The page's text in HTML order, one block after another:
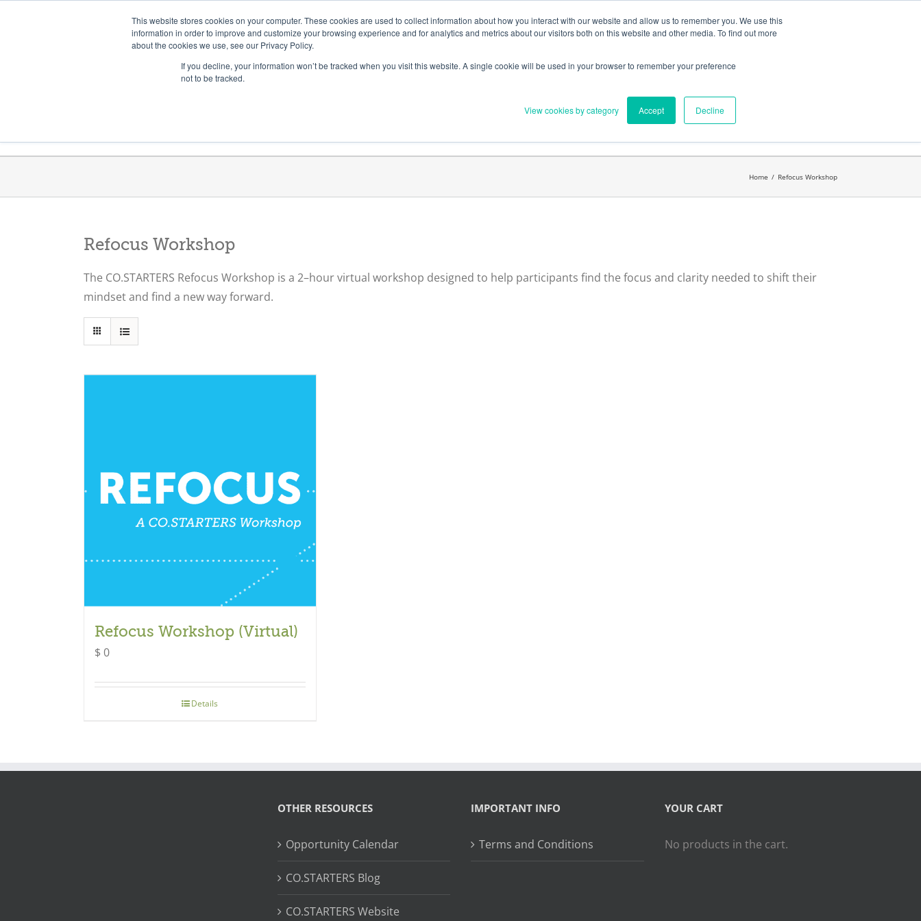
This website stores cookies on your computer. These cookies are used to collect information about how you interact with our website and allow us to remember you. We use this
information in order to improve and customize your browsing experience and for analytics and metrics about our visitors both on this website and other media. To find out more
about the cookies we use, see our Privacy Policy.
If you decline, your information won’t be tracked when you visit this website. A single cookie will be used in your browser to remember your preference
not to be tracked.
View cookies by category Accept Decline
Member Updates My Account CART
for:
Home / Refocus Workshop
Refocus Workshop
The CO.STARTERS Refocus Workshop is a 2–hour virtual workshop designed to help participants find the focus and clarity needed to shift their
mindset and find a new way forward.
Refocus Workshop (Virtual)
$ 0
Details
OTHER RESOURCES
Opportunity Calendar
CO.STARTERS Blog
CO.STARTERS Website
IMPORTANT INFO
Terms and Conditions
YOUR CART
No products in the cart.